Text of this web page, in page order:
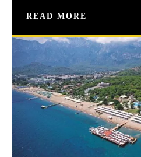
READ MORE